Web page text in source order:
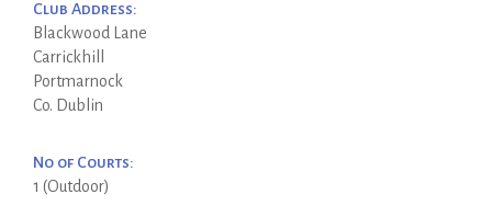
Club Address:
Blackwood Lane
Carrickhill
Portmarnock
Co. Dublin
No of Courts:
1 (Outdoor)